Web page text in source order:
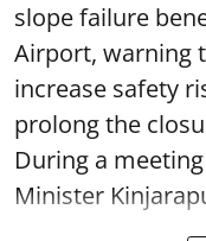
slope failure
Airport, warning
increase safety
prolong the
During a
Minister